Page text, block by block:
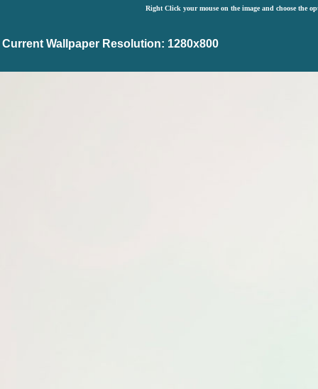
Right Click your mouse on the image and choose the
Current Wallpaper Resolution: 1280x800